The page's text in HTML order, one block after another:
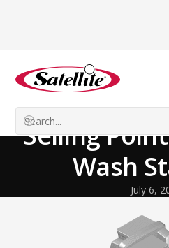
Back to Blog
Sinks | 4
Selling
Wash
July 6,